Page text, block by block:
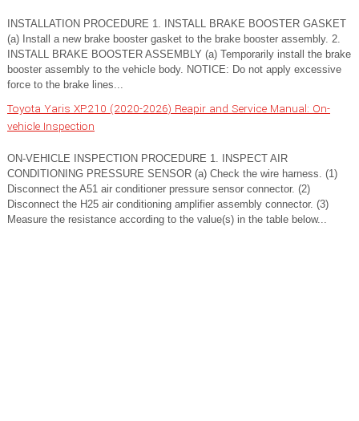
INSTALLATION PROCEDURE 1. INSTALL BRAKE BOOSTER GASKET
(a) Install a new brake booster gasket to the brake booster assembly. 2.
INSTALL BRAKE BOOSTER ASSEMBLY (a) Temporarily install the brake
booster assembly to the vehicle body. NOTICE: Do not apply excessive
force to the brake lines...
Toyota Yaris XP210 (2020-2026) Reapir and Service Manual: On-
vehicle Inspection
ON-VEHICLE INSPECTION PROCEDURE 1. INSPECT AIR
CONDITIONING PRESSURE SENSOR (a) Check the wire harness. (1)
Disconnect the A51 air conditioner pressure sensor connector. (2)
Disconnect the H25 air conditioning amplifier assembly connector. (3)
Measure the resistance according to the value(s) in the table below...